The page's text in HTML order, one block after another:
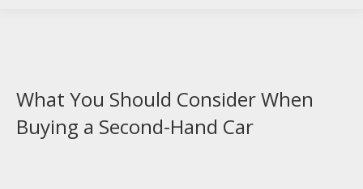
What You Should Consider When
Buying a Second-Hand Car